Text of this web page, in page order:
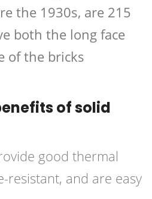
the 1930s, are 215
both the long face
of the bricks
of solid
good thermal
resistant, and are easy